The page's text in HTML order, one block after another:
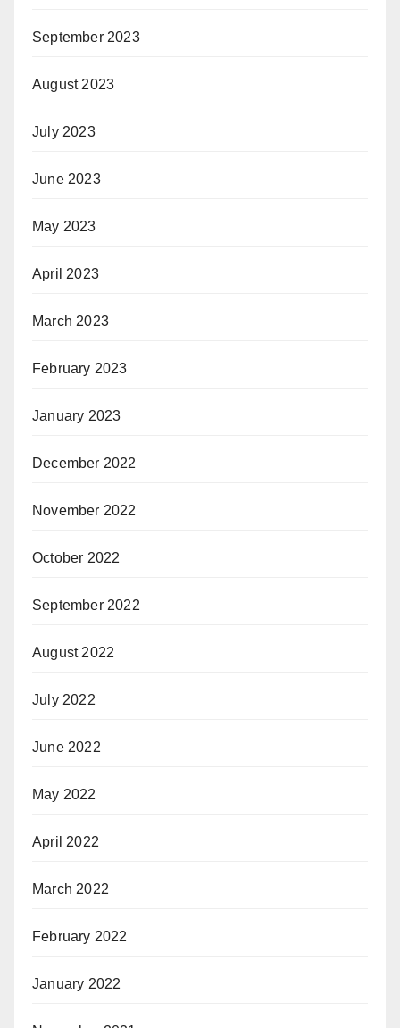
September 2023
August 2023
July 2023
June 2023
May 2023
April 2023
March 2023
February 2023
January 2023
December 2022
November 2022
October 2022
September 2022
August 2022
July 2022
June 2022
May 2022
April 2022
March 2022
February 2022
January 2022